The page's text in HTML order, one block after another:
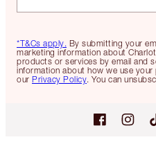
*T&Cs apply. By submitting your
marketing information about
products or services by email and
information about how we use
our Privacy Policy. You can